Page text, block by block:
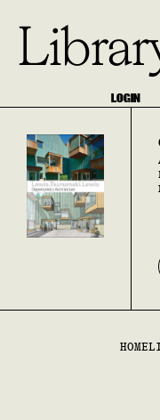
LOGIN
HOME